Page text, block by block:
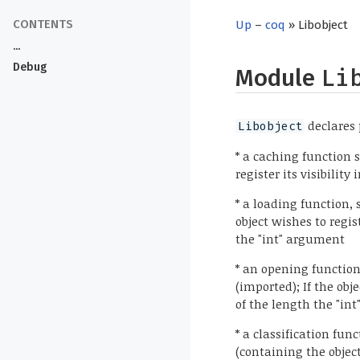
Up –coq » Libobject
Module
...
Debug
Libobject
* a caching function
register its visibility
* a loading function,
object wishes to
the "int" argument
* an opening
(imported); If the
of the length the
* a classification
(containing the